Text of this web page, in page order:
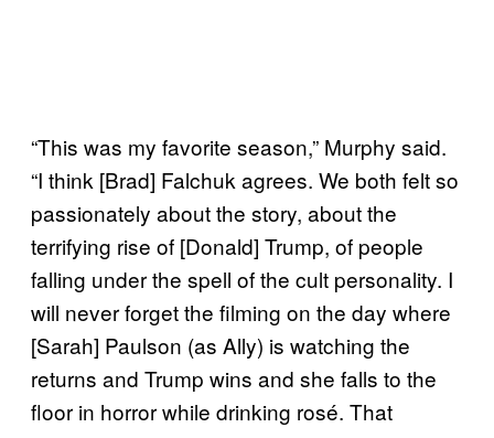
“This was my favorite season,” Murphy said.
“I think [Brad] Falchuk agrees. We both felt so
passionately about the story, about the
terrifying rise of [Donald] Trump, of people
falling under the spell of the cult personality. I
will never forget the filming on the day where
[Sarah] Paulson (as Ally) is watching the
returns and Trump wins and she falls to the
floor in horror while drinking rosé. That